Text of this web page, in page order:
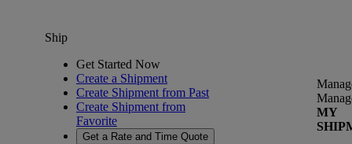
Ship
Get Started Now
Create a Shipment
Create Shipment from Past
Create Shipment from
Favorite
Get a Rate and Time Quote
MY